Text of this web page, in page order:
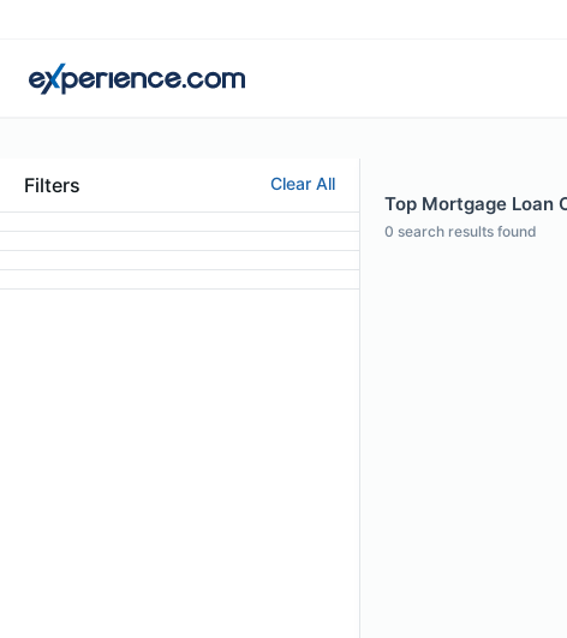
Filters Clear All
Top Mortgage Loan
0 search results found